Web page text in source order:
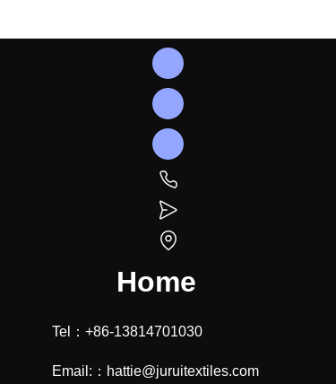
Home
Tel：+86-13814701030
Email:：hattie@juruitextiles.com